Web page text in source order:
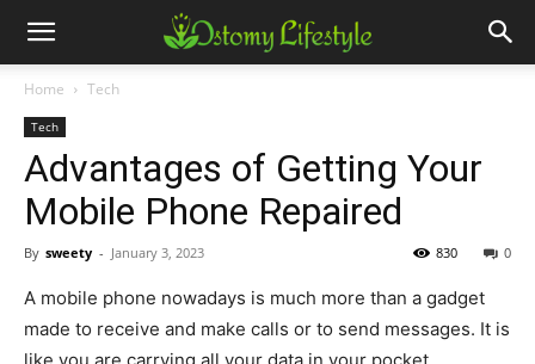
Home Tech
Tech
Advantages of Getting Your
Mobile Phone Repaired
By sweety - January 3, 2023 0
830
A mobile phone nowadays is much more than a gadget
made to receive and make calls or to send messages. It is